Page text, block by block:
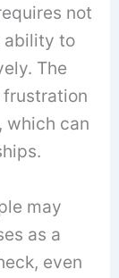
not
ability to
The
frustration
which can
may
as a
even